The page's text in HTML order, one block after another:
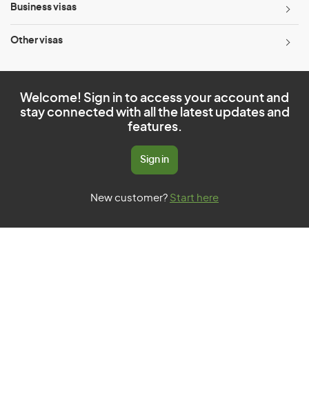
Business visas
Other visas
Welcome! Sign in to access your account and
stay connected with all the latest updates and
features.
Sign in
New customer? Start here